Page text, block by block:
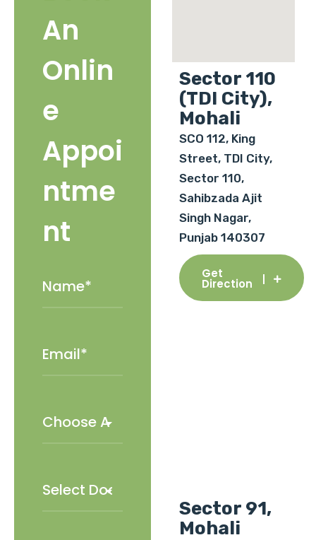
An
Onlin
e
Appoi
ntme
nt
Sector 110
(TDI City),
Mohali
SCO 112, King
Street, TDI City,
Sector 110,
Sahibzada Ajit
Singh Nagar,
Punjab 140307
Get
Direction
Sector 91,
Mohali